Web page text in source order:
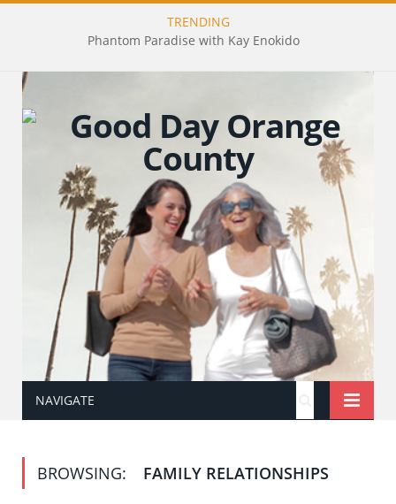
TRENDING
Phantom Paradise with Kay Enokido
NAVIGATE
BROWSING: FAMILY RELATIONSHIPS